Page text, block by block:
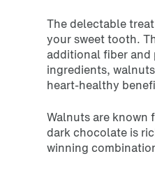
The delectable
your sweet tooth.
additional fiber and
ingredients,
heart-healthy
Walnuts are
dark chocolate is
winning